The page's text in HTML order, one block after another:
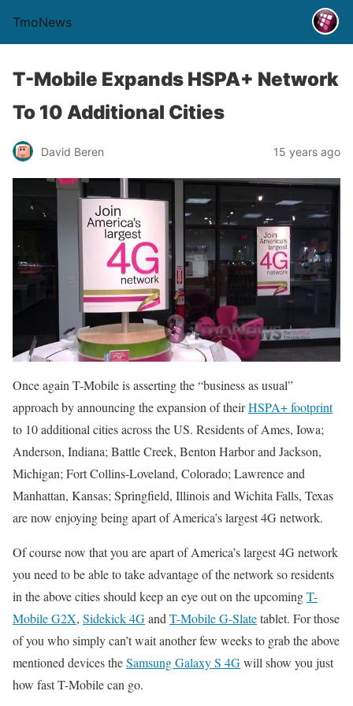
TmoNews
T-Mobile Expands HSPA+ Network
To 10 Additional Cities
David Beren 15 years ago
Once again T-Mobile is asserting the “business as usual”
approach by announcing the expansion of theirHSPA+ footprint
to 10 additional cities across the US. Residents of Ames, Iowa;
Anderson, Indiana; Battle Creek, Benton Harbor and Jackson,
Michigan; Fort Collins-Loveland, Colorado; Lawrence and
Manhattan, Kansas; Springfield, Illinois and Wichita Falls, Texas
are now enjoying being apart of America’s largest 4G network.
Of course now that you are apart of America’s largest 4G network
you need to be able to take advantage of the network so residents
in the above cities should keep an eye out on the upcomingT-
Mobile G2X, Sidekick 4GandT-Mobile G-Slatetablet. For those
of you who simply can’t wait another few weeks to grab the above
mentioned devices theSamsung Galaxy S 4Gwill show you just
how fast T-Mobile can go.